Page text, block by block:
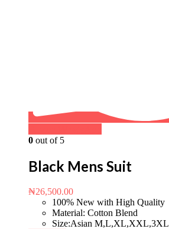
0 out of 5
Black Mens Suit
₦26,500.00
100% New with High Quality
Material: Cotton Blend
Size:Asian M,L,XL,XXL,3XL